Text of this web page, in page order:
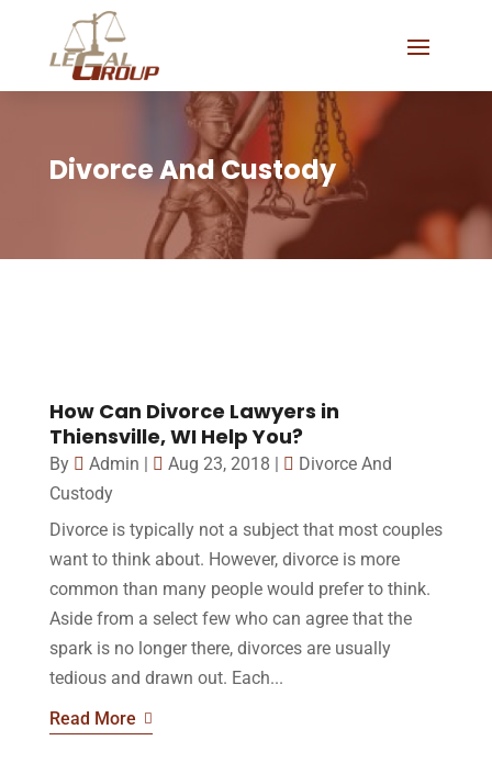
Divorce And Custody
How Can Divorce Lawyers in
Thiensville, WI Help You?
By Admin Aug 23, 2018
Divorce And
Custody
Divorce is typically not a subject that most couples
want to think about. However, divorce is more
common than many people would prefer to think.
Aside from a select few who can agree that the
spark is no longer there, divorces are usually
tedious and drawn out. Each...
Read More